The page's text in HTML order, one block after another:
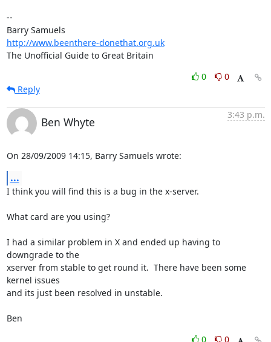
--
http://www.beenthere-donethat.org.uk
The Unofficial Guide to Great Britain
0
0
Reply
Ben Whyte
3:43 p.m.
On 28/09/2009 14:15, Barry Samuels wrote:
...
I think you will find this is a bug in the x-server.
What card are you using?
I had a similar problem in X and ended up having to
downgrade to the
xserver from stable to get round it.  There have been some
kernel issues
and its just been resolved in unstable.
Ben
0
0